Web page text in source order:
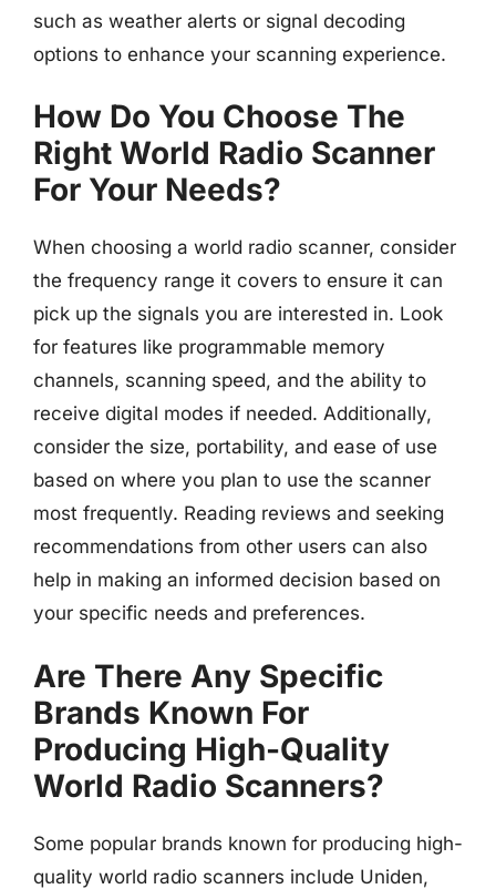
such as weather alerts or signal decoding
options to enhance your scanning experience.
How Do You Choose The
Right World Radio Scanner
For Your Needs?
When choosing a world radio scanner, consider
the frequency range it covers to ensure it can
pick up the signals you are interested in. Look
for features like programmable memory
channels, scanning speed, and the ability to
receive digital modes if needed. Additionally,
consider the size, portability, and ease of use
based on where you plan to use the scanner
most frequently. Reading reviews and seeking
recommendations from other users can also
help in making an informed decision based on
your specific needs and preferences.
Are There Any Specific
Brands Known For
Producing High-Quality
World Radio Scanners?
Some popular brands known for producing high-
quality world radio scanners include Uniden,